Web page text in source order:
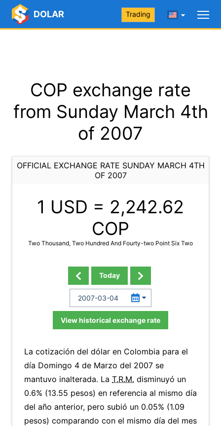
DOLAR Trading
COP exchange rate
from Sunday March 4th
of 2007
OFFICIAL EXCHANGE RATE SUNDAY MARCH 4TH
OF 2007
1 USD = 2,242.62
COP
Two Thousand, Two Hundred And Fourty-two Point Six Two
Today
View historical exchange rate
La cotización del dólar en Colombia para el
día Domingo 4 de Marzo del 2007 se
mantuvo inalterada. La T.R.M. disminuyó un
0.6% (13.55 pesos) en referencia al mismo día
del año anterior, pero subió un 0.05% (1.09
pesos) comparando con el mismo día del mes